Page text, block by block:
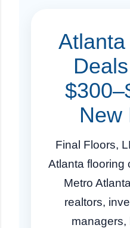
New
Final Floors,
Atlanta flooring
Metro
realtors,
managers,